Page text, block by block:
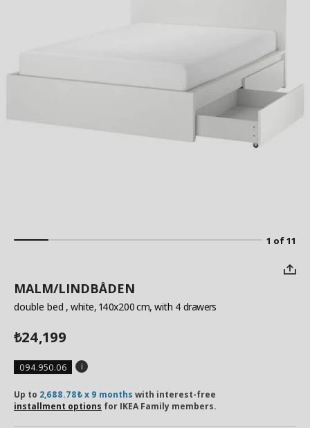
1 of 11
MALM/LINDBÅDEN
double bed , white, 140x200 cm, with 4 drawers
₺24,199
094.950.06
Up to 2,688.78₺ x 9 months with interest-free
installment options for IKEA Family members.